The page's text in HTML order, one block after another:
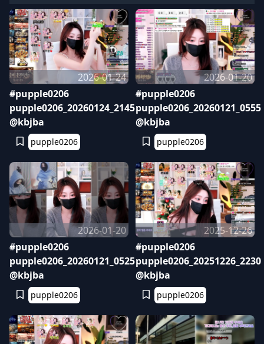
2026-01-24
#pupple0206
pupple0206_20260124_2145
@kbjba
pupple0206
2026-01-20
#pupple0206
pupple0206_20260121_0555
@kbjba
pupple0206
2026-01-20
#pupple0206
pupple0206_20260121_0525
@kbjba
pupple0206
2025-12-26
#pupple0206
pupple0206_20251226_2230
@kbjba
pupple0206